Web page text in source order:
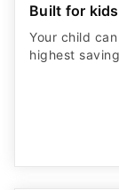
Built for
Your child
highest